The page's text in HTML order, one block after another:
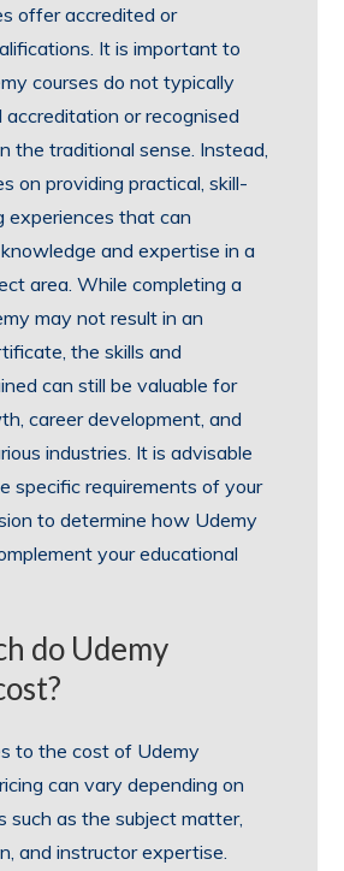
offer accredited or
It is important to
courses do not typically
accreditation or recognised
the traditional sense. Instead,
on providing practical, skill-
experiences that can
and expertise in a
area. While completing a
may not result in an
the skills and
can still be valuable for
career development, and
industries. It is advisable
specific requirements of your
to determine how Udemy
your educational
do Udemy
to the cost of Udemy
can vary depending on
such as the subject matter,
and instructor expertise.